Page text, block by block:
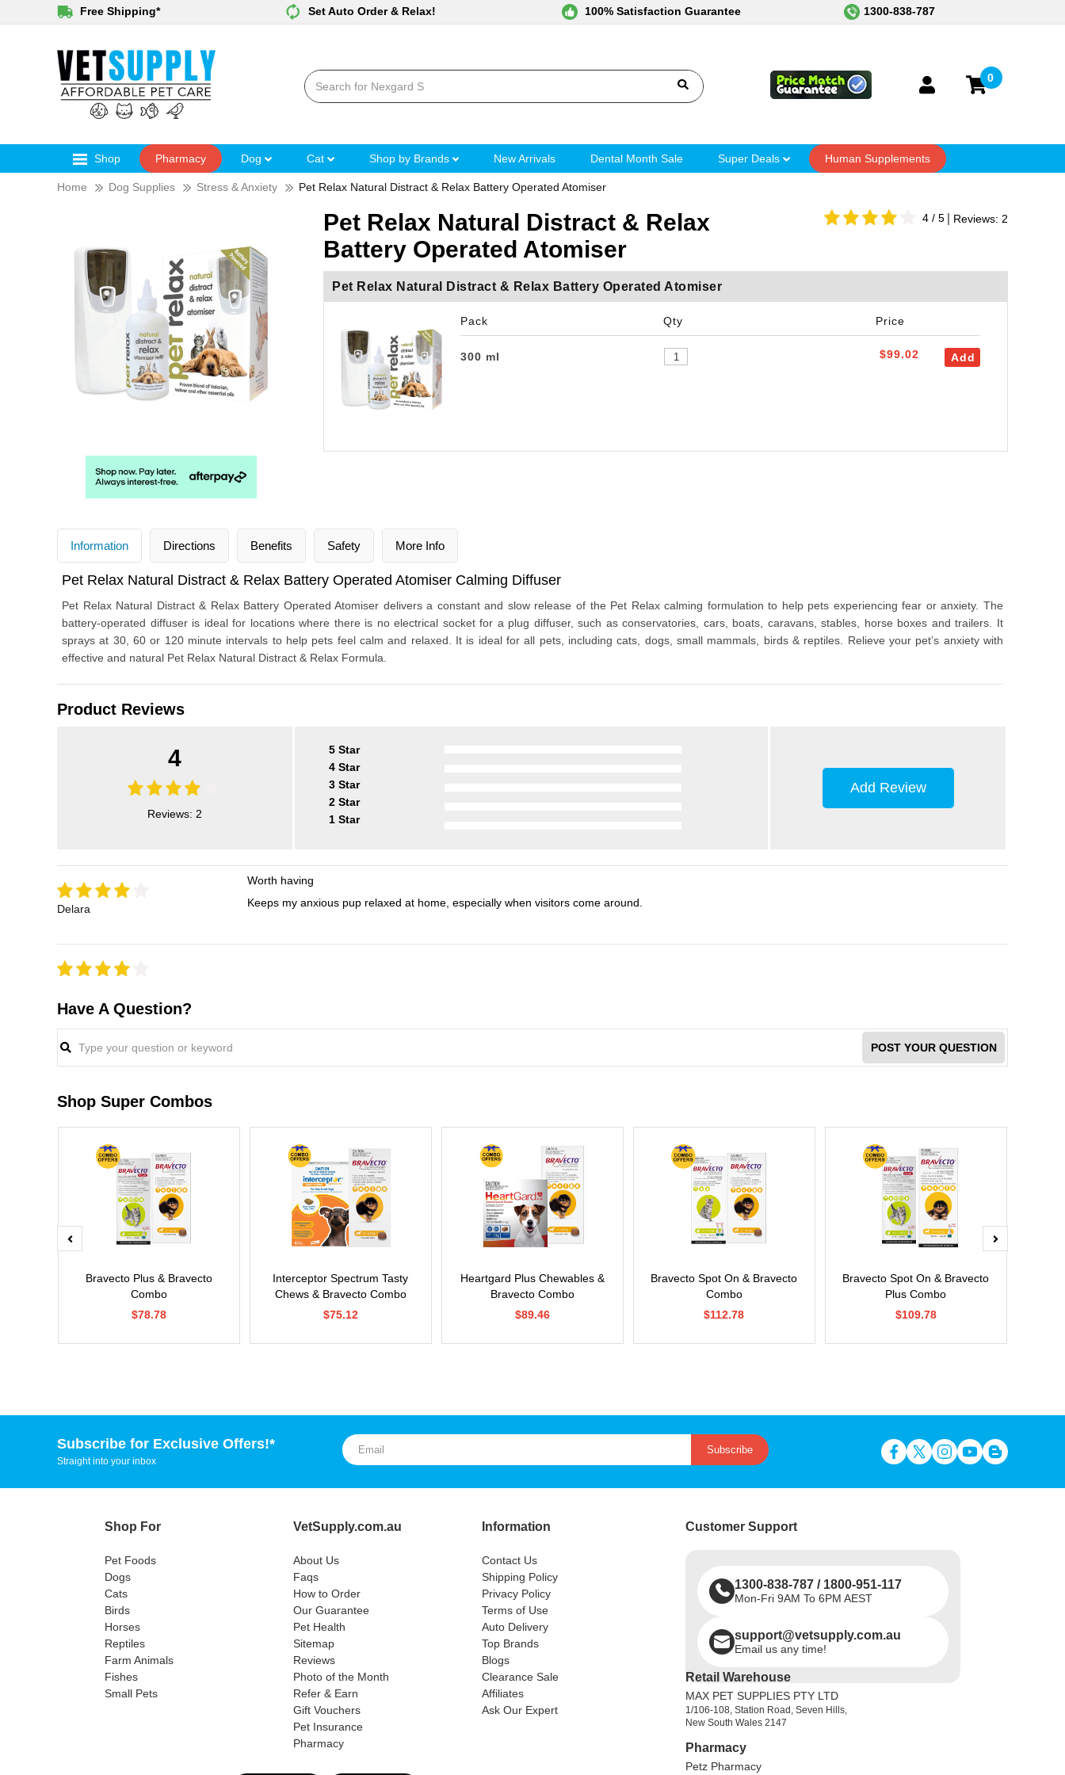
Free Shipping* Set Auto Order & Relax! 100% Satisfaction Guarantee 1300-838-787
0
Shop Pharmacy Dog Cat Shop by Brands New Arrivals Dental Month Sale Super Deals Human Supplements
Home Dog Supplies Stress & Anxiety Pet Relax Natural Distract & Relax Battery Operated Atomiser
Pet Relax Natural Distract & Relax
Battery Operated Atomiser
4 / 5 Reviews: 2
Pet Relax Natural Distract & Relax Battery Operated Atomiser
Pack Qty Price
300 ml Add
$99.02
Information Directions Benefits Safety More Info
Pet Relax Natural Distract & Relax Battery Operated Atomiser Calming Diffuser
Pet Relax Natural Distract & Relax Battery Operated Atomiser delivers a constant and slow release of the Pet Relax calming formulation to help pets experiencing fear or anxiety. The
battery-operated diffuser is ideal for locations where there is no electrical socket for a plug diffuser, such as conservatories, cars, boats, caravans, stables, horse boxes and trailers. It
sprays at 30, 60 or 120 minute intervals to help pets feel calm and relaxed. It is ideal for all pets, including cats, dogs, small mammals, birds & reptiles. Relieve your pet’s anxiety with
effective and natural Pet Relax Natural Distract & Relax Formula.
Product Reviews
4
Reviews: 2
5 Star
4 Star
3 Star
2 Star
1 Star
Add Review
Delara
Worth having
Keeps my anxious pup relaxed at home, especially when visitors come around.
Have A Question?
POST YOUR QUESTION
Shop Super Combos
Bravecto Plus & Bravecto
Combo
$78.78
Interceptor Spectrum Tasty
Chews & Bravecto Combo
$75.12
Heartgard Plus Chewables &
Bravecto Combo
$89.46
Bravecto Spot On & Bravecto
Combo
$112.78
Bravecto Spot On & Bravecto
Plus Combo
$109.78
Subscribe for Exclusive Offers!*
Straight into your inbox
Subscribe
Shop For
Pet Foods
Dogs
Cats
Birds
Horses
Reptiles
Farm Animals
Fishes
Small Pets
VetSupply.com.au
About Us
Faqs
How to Order
Our Guarantee
Pet Health
Sitemap
Reviews
Photo of the Month
Refer & Earn
Gift Vouchers
Pet Insurance
Pharmacy
Information
Contact Us
Shipping Policy
Privacy Policy
Terms of Use
Auto Delivery
Top Brands
Blogs
Clearance Sale
Affiliates
Ask Our Expert
Customer Support
1300-838-787 / 1800-951-117
Mon-Fri 9AM To 6PM AEST
support@vetsupply.com.au
Email us any time!
Retail Warehouse
MAX PET SUPPLIES PTY LTD
1/106-108, Station Road, Seven Hills,
New South Wales 2147
Pharmacy
Petz Pharmacy